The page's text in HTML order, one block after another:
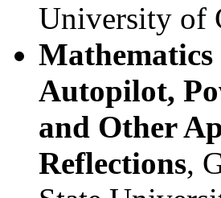
University of
Autopilot,
and Other
Reflections,